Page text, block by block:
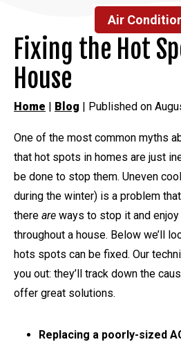
Air
Fixing the Hot
House
Home | Blog | Published on
One of the most common myths
that hot spots in homes are just
be done to stop them. Uneven
during the winter) is a problem
there are ways to stop it and
throughout a house. Below we’ll
hots spots can be fixed. Our
you out: they’ll track down the
offer great solutions.
Replacing a poorly-sized